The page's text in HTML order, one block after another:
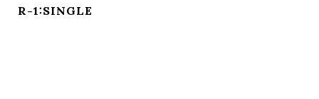
R-1:SINGLE